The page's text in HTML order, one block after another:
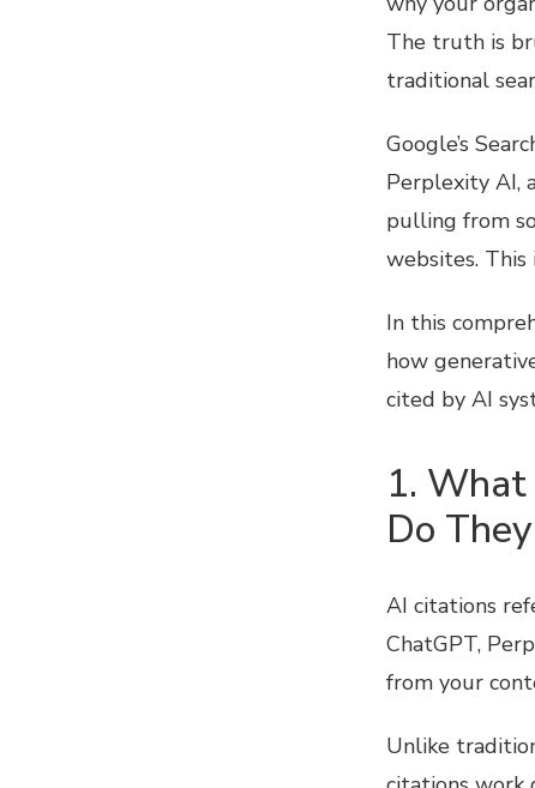
The truth is
traditional
Google’s
Perplexity AI,
pulling from
websites.
In this
how
cited by AI
1.
Do
AI citations
ChatGPT,
from your
Unlike